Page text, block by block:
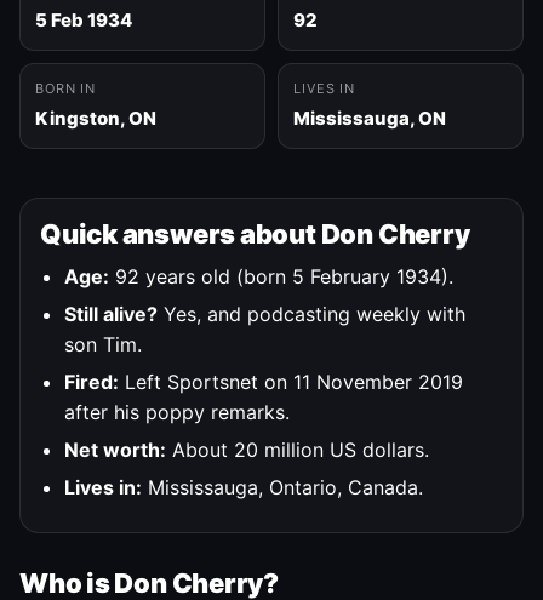
5 Feb 1934 92
BORN IN
Kingston, ON
LIVES IN
Mississauga, ON
Quick answers about Don Cherry
Age: 92 years old (born 5 February 1934).
Still alive? Yes, and podcasting weekly with
son Tim.
Fired: Left Sportsnet on 11 November 2019
after his poppy remarks.
Net worth: About 20 million US dollars.
Lives in: Mississauga, Ontario, Canada.
Who is Don Cherry?